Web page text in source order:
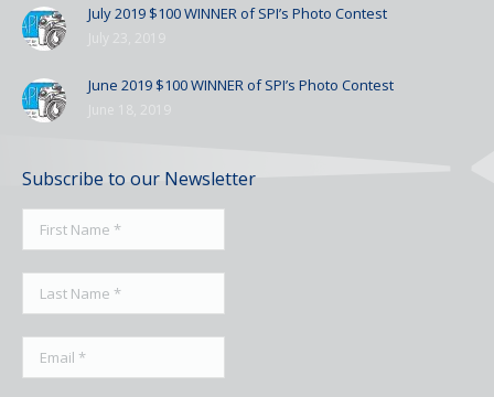
July 2019 $100 WINNER of SPI’s Photo Contest
June 2019 $100 WINNER of SPI’s Photo Contest
Subscribe to our Newsletter